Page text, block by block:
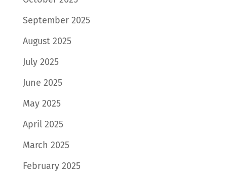
September 2025
August 2025
July 2025
June 2025
May 2025
April 2025
March 2025
February 2025